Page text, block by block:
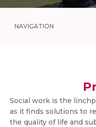
NAVIGATION
Social work is the
as it finds solutions to
the quality of life and